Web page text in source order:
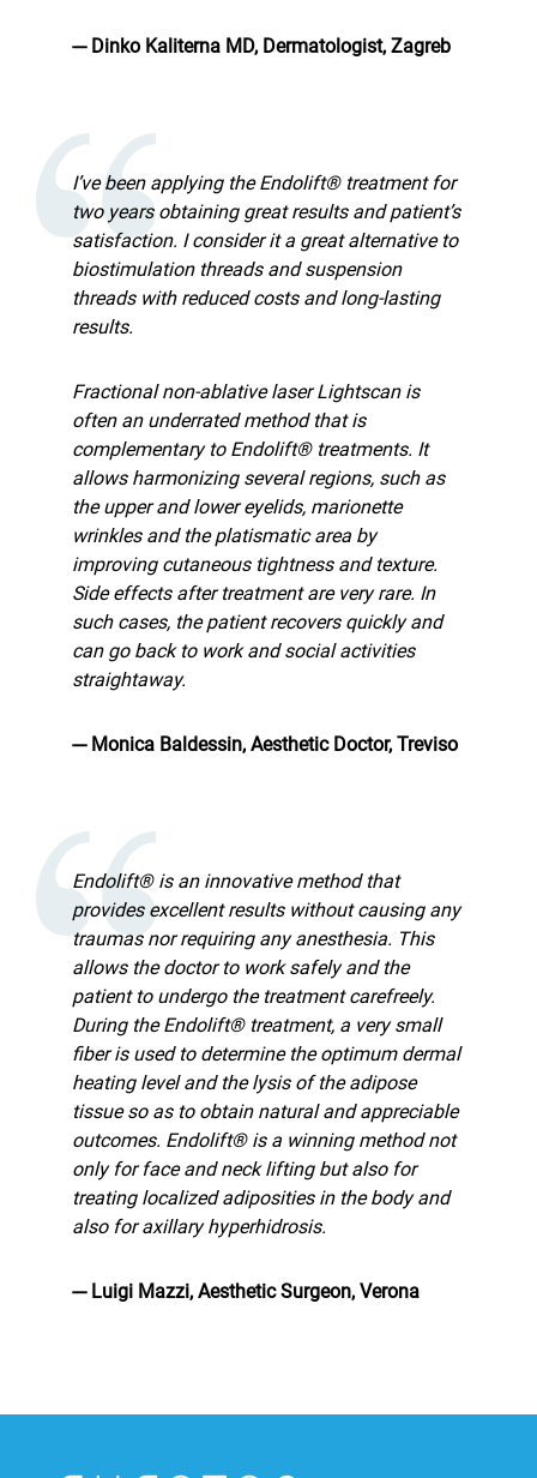
--- Dinko Kaliterna MD, Dermatologist, Zagreb
I’ve been applying the Endolift® treatment for
two years obtaining great results and patient’s
satisfaction. I consider it a great alternative to
biostimulation threads and suspension
threads with reduced costs and long-lasting
results.
Fractional non-ablative laser Lightscan is
often an underrated method that is
complementary to Endolift® treatments. It
allows harmonizing several regions, such as
the upper and lower eyelids, marionette
wrinkles and the platismatic area by
improving cutaneous tightness and texture.
Side effects after treatment are very rare. In
such cases, the patient recovers quickly and
can go back to work and social activities
straightaway.
--- Monica Baldessin, Aesthetic Doctor, Treviso
Endolift® is an innovative method that
provides excellent results without causing any
traumas nor requiring any anesthesia. This
allows the doctor to work safely and the
patient to undergo the treatment carefreely.
During the Endolift® treatment, a very small
fiber is used to determine the optimum dermal
heating level and the lysis of the adipose
tissue so as to obtain natural and appreciable
outcomes. Endolift® is a winning method not
only for face and neck lifting but also for
treating localized adiposities in the body and
also for axillary hyperhidrosis.
--- Luigi Mazzi, Aesthetic Surgeon, Verona